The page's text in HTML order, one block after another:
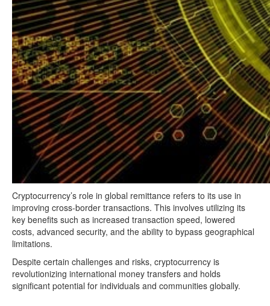
Cryptocurrency’s role in global remittance refers to its use in
improving cross-border transactions. This involves utilizing its
key benefits such as increased transaction speed, lowered
costs, advanced security, and the ability to bypass geographical
limitations.
Despite certain challenges and risks, cryptocurrency is
revolutionizing international money transfers and holds
significant potential for individuals and communities globally.